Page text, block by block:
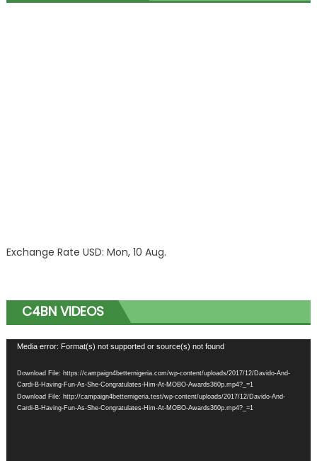
Exchange Rate USD: Mon, 10 Aug.
C4BN VIDEOS
Video
Media error: Format(s) not supported or source(s) not found
Download File: https://campaign4betternigeria.com/wp-content/uploads/2017/12/Davido-And-
Cardi-B-Having-Fun-As-She-Congratulates-Him-At-MOBO-Awards360p.mp4?_=1
Download File: http://campaign4betternigeria.test/wp-content/uploads/2017/12/Davido-And-
Cardi-B-Having-Fun-As-She-Congratulates-Him-At-MOBO-Awards360p.mp4?_=1